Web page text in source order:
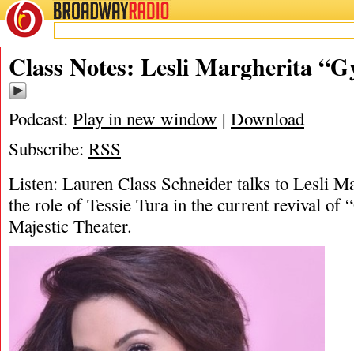
BROADWAYRADIO
04/17/25
Class Notes: Lesli Margherita
Podcast: Play in new window | Download
Subscribe: RSS
Listen: Lauren Class Schneider talks to Lesli
the role of Tessie Tura in the current revival of
Majestic Theater.